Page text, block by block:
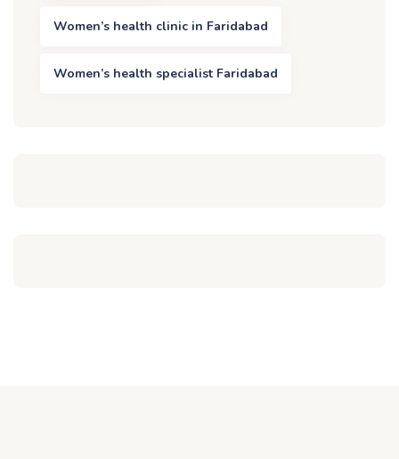
Women’s health clinic in Faridabad
Women’s health specialist Faridabad